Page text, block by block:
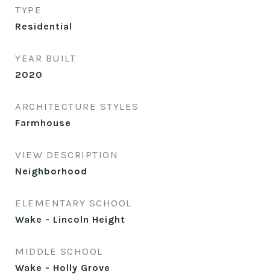
TYPE
Residential
YEAR BUILT
2020
ARCHITECTURE STYLES
Farmhouse
VIEW DESCRIPTION
Neighborhood
ELEMENTARY SCHOOL
Wake - Lincoln Height
MIDDLE SCHOOL
Wake - Holly Grove